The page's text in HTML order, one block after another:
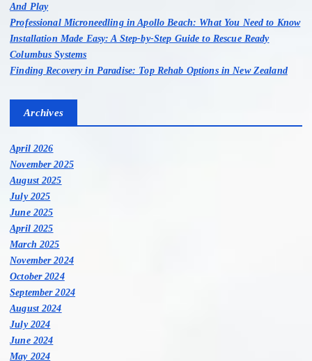
And Play
Professional Microneedling in Apollo Beach: What You Need to Know
Installation Made Easy: A Step-by-Step Guide to Rescue Ready
Columbus Systems
Finding Recovery in Paradise: Top Rehab Options in New Zealand
Archives
April 2026
November 2025
August 2025
July 2025
June 2025
April 2025
March 2025
November 2024
October 2024
September 2024
August 2024
July 2024
June 2024
May 2024